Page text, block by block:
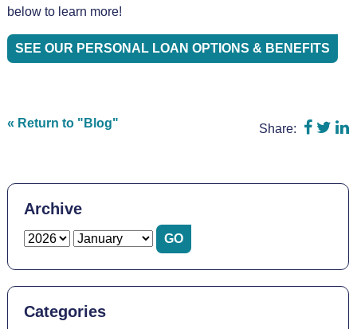
below to learn more!
SEE OUR PERSONAL LOAN OPTIONS & BENEFITS
« Return to "Blog" Share: Share
Archive
Categories